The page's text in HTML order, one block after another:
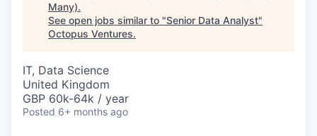
Many).
See open jobs similar to "Senior Data Analyst"
Octopus Ventures.
IT, Data Science
United Kingdom
GBP 60k-64k / year
Posted 6+ months ago